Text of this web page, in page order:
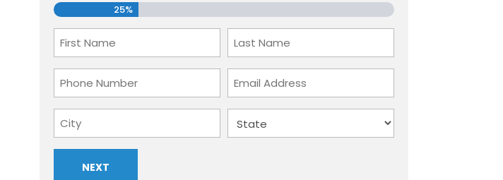
25%
Name
First Last
Phone
Number
Email
Address
Address
City